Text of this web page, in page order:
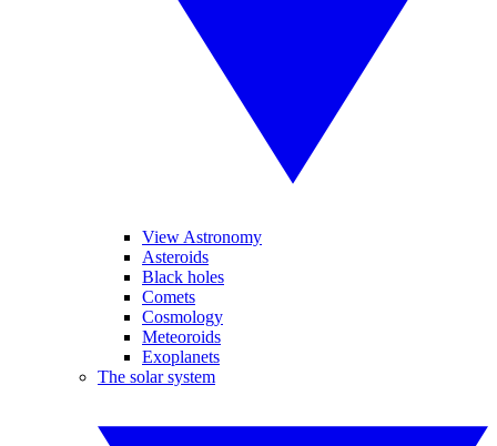
View Astronomy
Asteroids
Black holes
Comets
Cosmology
Meteoroids
Exoplanets
The solar system